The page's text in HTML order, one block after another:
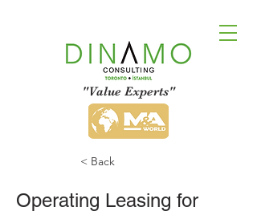
"Value Experts"
< Back
Operating Leasing for